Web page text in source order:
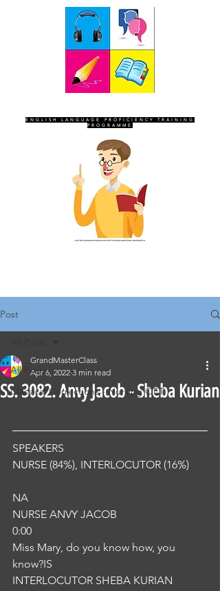
ENGLISH LANGUAGE PROFICIENCY TRAINING
PROGRAMME
Post
All Posts
Classical Corrections - Nursing OET
SS. 3082. Anvy Jacob - Sheba Kurian
GrandMasterClass
Apr 6, 2022 3 min read
SPEAKERS
NURSE (84%), INTERLOCUTOR (16%)
NA
NURSE ANVY JACOB
0:00
Miss Mary, do you know how, you
know?IS
INTERLOCUTOR SHEBA KURIAN